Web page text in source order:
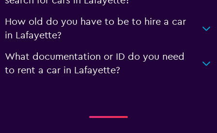
How old do you have to be to hire a car
in Lafayette?
What documentation or ID do you need
to rent a car in Lafayette?